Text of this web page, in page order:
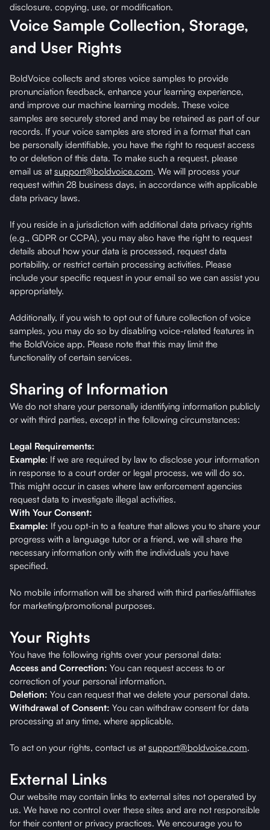
disclosure, copying, use, or modification.
Voice Sample Collection, Storage,
and User Rights
BoldVoice collects and stores voice samples to provide
pronunciation feedback, enhance your learning experience,
and improve our machine learning models. These voice
samples are securely stored and may be retained as part of our
records. If your voice samples are stored in a format that can
be personally identifiable, you have the right to request access
to or deletion of this data. To make such a request, please
email us at support@boldvoice.com. We will process your
request within 28 business days, in accordance with applicable
data privacy laws.
If you reside in a jurisdiction with additional data privacy rights
(e.g., GDPR or CCPA), you may also have the right to request
details about how your data is processed, request data
portability, or restrict certain processing activities. Please
include your specific request in your email so we can assist you
appropriately.
Additionally, if you wish to opt out of future collection of voice
samples, you may do so by disabling voice-related features in
the BoldVoice app. Please note that this may limit the
functionality of certain services.
Sharing of Information
We do not share your personally identifying information publicly
or with third parties, except in the following circumstances:
Legal Requirements:
Example: If we are required by law to disclose your information
in response to a court order or legal process, we will do so.
This might occur in cases where law enforcement agencies
request data to investigate illegal activities.
With Your Consent:
Example: If you opt-in to a feature that allows you to share your
progress with a language tutor or a friend, we will share the
necessary information only with the individuals you have
specified.
No mobile information will be shared with third parties/affiliates
for marketing/promotional purposes.
Your Rights
You have the following rights over your personal data:
Access and Correction: You can request access to or
correction of your personal information.
Deletion: You can request that we delete your personal data.
Withdrawal of Consent: You can withdraw consent for data
processing at any time, where applicable.
To act on your rights, contact us at support@boldvoice.com.
External Links
Our website may contain links to external sites not operated by
us. We have no control over these sites and are not responsible
for their content or privacy practices. We encourage you to